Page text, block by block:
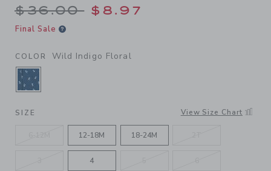
Price reduced from $36.00
$36.00 $8.97
Final Sale
COLOR Wild Indigo Floral
SELECTED WILD INDIGO FLORAL
SIZE View Size Chart
12-18M 18-24M
4